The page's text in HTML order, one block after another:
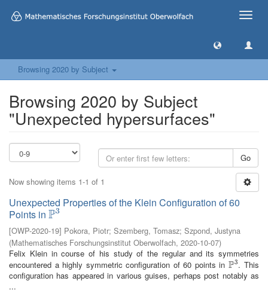
Toggle
Browsing 2020 by Subject
Browsing 2020 by Subject
"Unexpected hypersurfaces"
Go
Now showing items 1-1 of 1
Unexpected Properties of the Klein Configuration of 60
Points in P3
P3
[OWP-2020-19] Pokora, Piotr; Szemberg, Tomasz; Szpond, Justyna
(Mathematisches Forschungsinstitut Oberwolfach, 2020-10-07)
Felix Klein in course of his study of the regular and its symmetries
encountered a highly symmetric configuration of 60 points in P3
P3. This
configuration has appeared in various guises, perhaps post notably as
...